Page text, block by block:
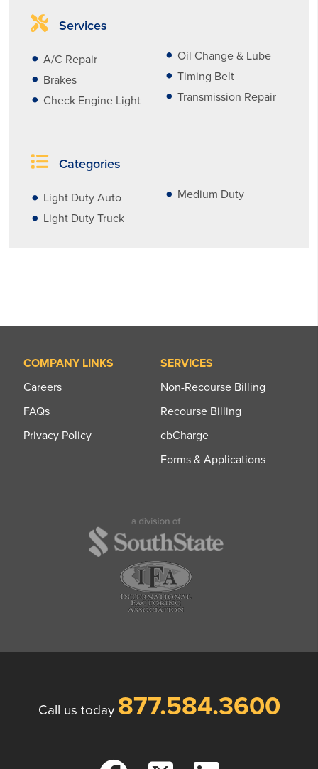
Services
A/C Repair
Brakes
Check Engine Light
Oil Change & Lube
Timing Belt
Transmission Repair
Categories
Light Duty Auto
Light Duty Truck
Medium Duty
COMPANY LINKS
Careers
FAQs
Privacy Policy
SERVICES
Non-Recourse Billing
Recourse Billing
cbCharge
Forms & Applications
Call us today 877.584.3600